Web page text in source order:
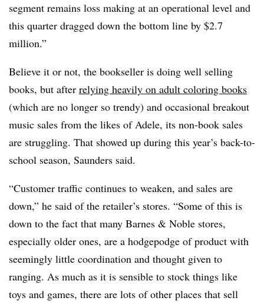
segment remains loss making at an operational level and
this quarter dragged down the bottom line by $2.7
million.”
Believe it or not, the bookseller is doing well selling
books, but after relying heavily on adult coloring books
(which are no longer so trendy) and occasional breakout
music sales from the likes of Adele, its non-book sales
are struggling. That showed up during this year’s back-to-
school season, Saunders said.
“Customer traffic continues to weaken, and sales are
down,” he said of the retailer’s stores. “Some of this is
down to the fact that many Barnes & Noble stores,
especially older ones, are a hodgepodge of product with
seemingly little coordination and thought given to
ranging. As much as it is sensible to stock things like
toys and games, there are lots of other places that sell